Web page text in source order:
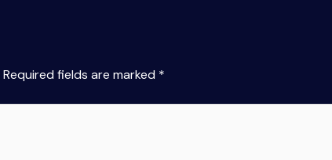
Required fields are marked *